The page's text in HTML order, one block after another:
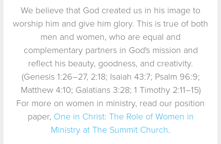
We believe that God created us in his image to
worship him and give him glory. This is true of both
men and women, who are equal and
complementary partners in God's mission and
reflect his beauty, goodness, and creativity.
(Genesis 1:26–27, 2:18; Isaiah 43:7; Psalm 96:9;
Matthew 4:10; Galatians 3:28; 1 Timothy 2:11–15)
For more on women in ministry, read our position
paper, One in Christ: The Role of Women in
Ministry at The Summit Church.